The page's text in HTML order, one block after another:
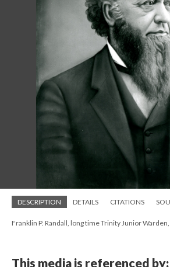
DESCRIPTION DETAILS CITATIONS
Franklin P. Randall, long time Trinity Junior
This media is referenced by: